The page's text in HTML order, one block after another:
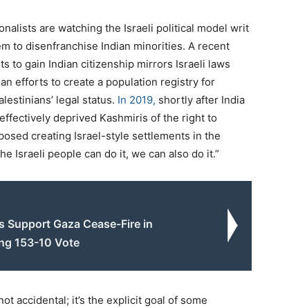
are watching the Israeli political model writ
to disenfranchise Indian minorities. A recent
to gain Indian citizenship mirrors Israeli laws
efforts to create a population registry for
legal status. In 2019, shortly after India
deprived Kashmiris of the right to
creating Israel-style settlements in the
Israeli people can do it, we can also do it.”
Support Gaza Cease-Fire in
153-10 Vote
accidental; it’s the explicit goal of some